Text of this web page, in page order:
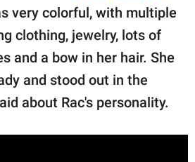
very colorful, with multiple
clothing, jewelry, lots of
and a bow in her hair. She
and stood out in the
about Rac's personality.